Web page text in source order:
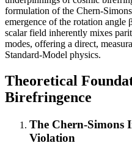
formulation of the Chern-
emergence of the rotation angle
scalar field inherently mixes
modes, offering a direct,
Standard-Model physics.
Theoretical
Birefringence
The Chern-Simons
Violation